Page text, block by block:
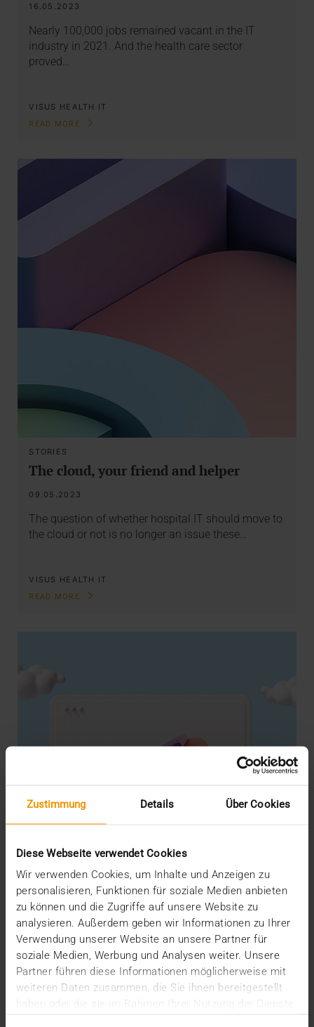
Zustimmung Details Über Cookies
Diese Webseite verwendet Cookies
Wir verwenden Cookies, um Inhalte und Anzeigen zu
personalisieren, Funktionen für soziale Medien anbieten
zu können und die Zugriffe auf unsere Website zu
analysieren. Außerdem geben wir Informationen zu Ihrer
Verwendung unserer Website an unsere Partner für
soziale Medien, Werbung und Analysen weiter. Unsere
Partner führen diese Informationen möglicherweise mit
weiteren Daten zusammen, die Sie ihnen bereitgestellt
haben oder die sie im Rahmen Ihrer Nutzung der Dienste
16.05.2023
Nearly 100,000 jobs remained vacant in the IT
industry in 2021. And the health care sector
proved…
VISUS HEALTH IT
READ MORE
STORIES
The cloud, your friend and helper
09.05.2023
The question of whether hospital IT should move to
the cloud or not is no longer an issue these…
VISUS HEALTH IT
READ MORE
STORIES
VISUS Cloud - Next Level
04.05.2023
Not secure enough, not individual enough, too